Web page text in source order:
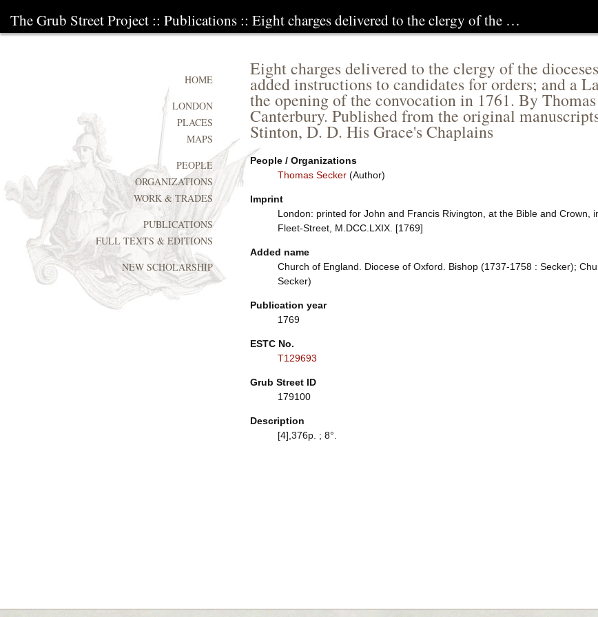
The Grub Street Project :: Publications :: Eight charges delivered to the clergy of the …
Eight charges delivered to the clergy of the
added instructions to candidates for orders; and a
the opening of the convocation in 1761. By
Canterbury. Published from the original
Stinton, D. D. His Grace's Chaplains
People / Organizations
Thomas Secker(Author)
Imprint
London: printed for John and Francis Rivington, at the Bible and
Fleet-Street, M.DCC.LXIX. [1769]
Added name
Church of England. Diocese of Oxford. Bishop (1737-1758 : Secker);
Secker)
Publication year
1769
ESTC No.
T129693
Grub Street ID
179100
Description
[4],376p. ; 8°.
HOME
LONDON
PLACES
MAPS
PEOPLE
ORGANIZATIONS
WORK & TRADES
PUBLICATIONS
FULL TEXTS & EDITIONS
NEW SCHOLARSHIP